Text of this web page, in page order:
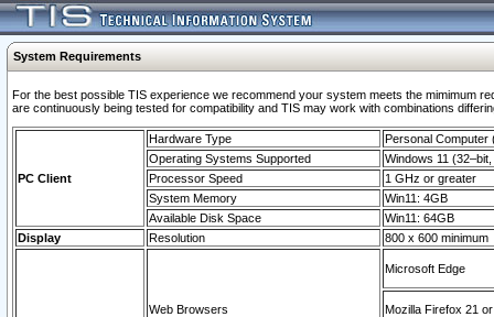
System Requirements
For the best possible TIS experience we recommend your system meets the mimimum
are continuously being tested for compatibility and TIS may work with combinations
PC Client
Hardware Type
Personal Computer
Operating Systems Supported
Windows 11
Processor Speed
1 GHz or greater
System Memory
Win11: 4GB
Available Disk Space
Win11: 64GB
Display
Resolution 800 x 600 minimum
Web Browsers
Microsoft Edge
Mozilla Firefox 21